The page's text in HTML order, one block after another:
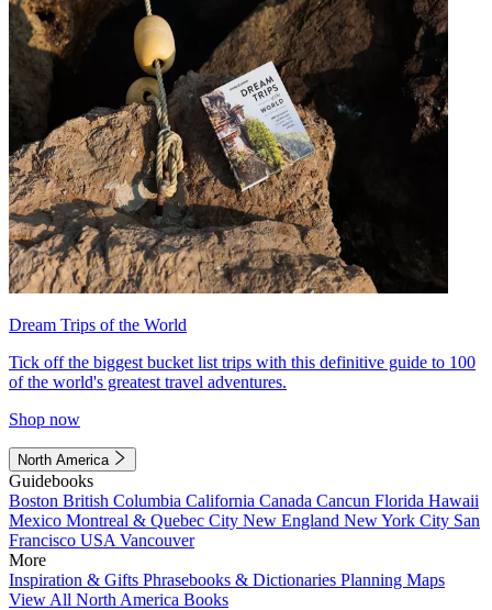
Dream Trips of the World
Tick off the biggest bucket list trips with this definitive guide to 100
of the world's greatest travel adventures.
Shop now
North America
Guidebooks
Boston British Columbia California Canada Cancun Florida Hawaii
Mexico Montreal & Quebec City New England New York City San
Francisco USA Vancouver
More
Inspiration & Gifts Phrasebooks & Dictionaries Planning Maps
View All North America Books